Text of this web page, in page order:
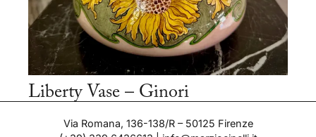
Liberty Vase – Ginori
Via Romana, 136-138/R – 50125 Firenze